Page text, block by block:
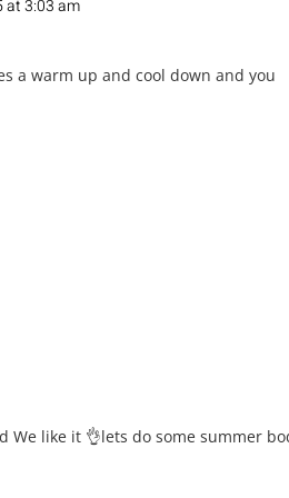
at 3:03 am
a warm up and cool down and you
like it 👌lets do some summer